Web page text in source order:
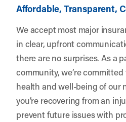
Affordable, Transparent,
We accept most major
in clear, upfront
there are no surprises. As a
community, we’re
health and well-being of our
you’re recovering from an
prevent future issues with